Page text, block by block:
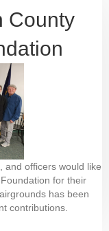
County
and officers would like
for their
has been
contributions.